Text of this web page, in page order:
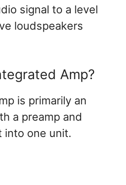
signal to a level
loudspeakers
Amp?
is primarily an
a preamp and
into one unit.